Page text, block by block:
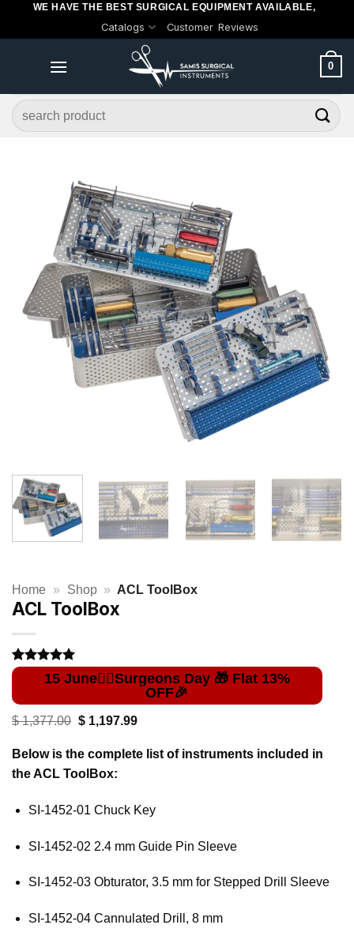
WE HAVE THE BEST SURGICAL EQUIPMENT AVAILABLE,
Catalogs Customer Reviews
0
Search
for:
Home » Shop » ACL ToolBox
ACL ToolBox
Rated5
out of 5
based on
2
ratings
$1,377.00 Original
$ 1,377.00.
$1,197.99Current
$ 1,197.99.
Below is the complete list of instruments included in
the ACL ToolBox:
SI-1452-01 Chuck Key
SI-1452-02 2.4 mm Guide Pin Sleeve
SI-1452-03 Obturator, 3.5 mm for Stepped Drill Sleeve
SI-1452-04 Cannulated Drill, 8 mm